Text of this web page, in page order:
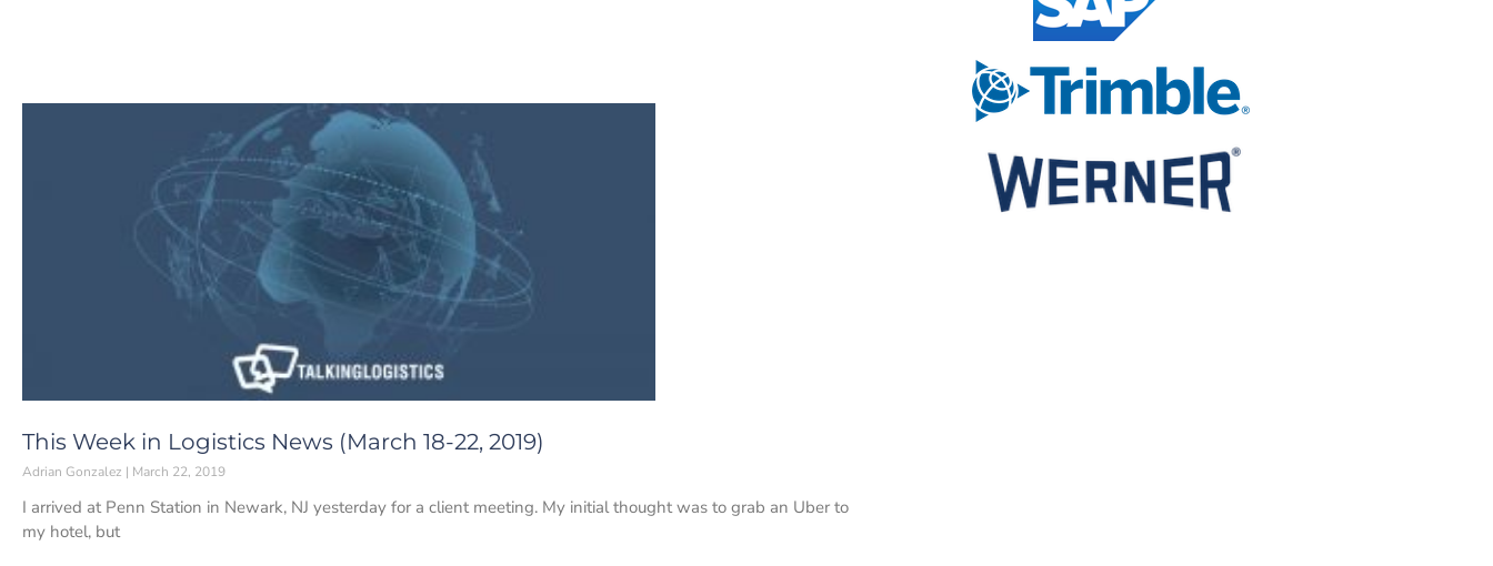
This Week in Logistics News (March 18-22, 2019)
Adrian Gonzalez March 22, 2019
I arrived at Penn Station in Newark, NJ yesterday for a client meeting. My initial thought was to grab an Uber to
my hotel, but